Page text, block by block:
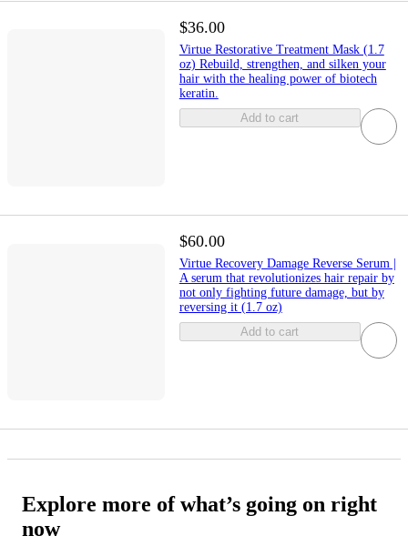
$36.00
Virtue Restorative Treatment Mask (1.7
oz) Rebuild, strengthen, and silken your
hair with the healing power of biotech
keratin.
Add to cart
$60.00
Virtue Recovery Damage Reverse Serum |
A serum that revolutionizes hair repair by
not only fighting future damage, but by
reversing it (1.7 oz)
Add to cart
Explore more of what’s going on right
now